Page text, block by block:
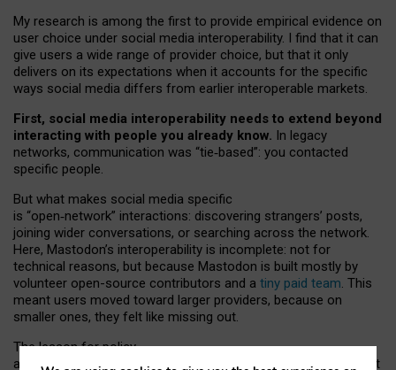
My research is among the first to provide empirical evidence on
user choice under social media interoperability. I find that it can
give users a wide range of provider choice, but that it only
delivers on its expectations when it accounts for the specific
ways social media differs from earlier interoperable markets.
First, social media interoperability needs to extend beyond
interacting with people you already know. In legacy
networks, communication was “tie‑based”: you contacted
specific people.
But what makes social media specific
is “open‑network” interactions: discovering strangers’ posts,
joining wider conversations, or searching across the network.
Here, Mastodon’s interoperability is incomplete: not for
technical reasons, but because Mastodon is built mostly by
volunteer open-source contributors and a tiny paid team. This
meant users moved toward larger providers, because on
smaller ones, they felt like missing out.
The lesson for policy
and developers is that interoperable social media must support